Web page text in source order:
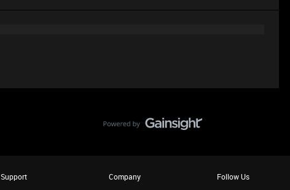
Support Company Follow Us